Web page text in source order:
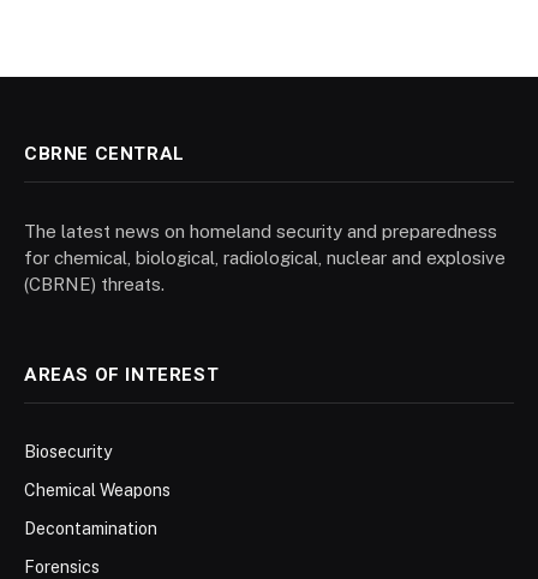
CBRNE CENTRAL
The latest news on homeland security and preparedness
for chemical, biological, radiological, nuclear and explosive
(CBRNE) threats.
AREAS OF INTEREST
Biosecurity
Chemical Weapons
Decontamination
Forensics